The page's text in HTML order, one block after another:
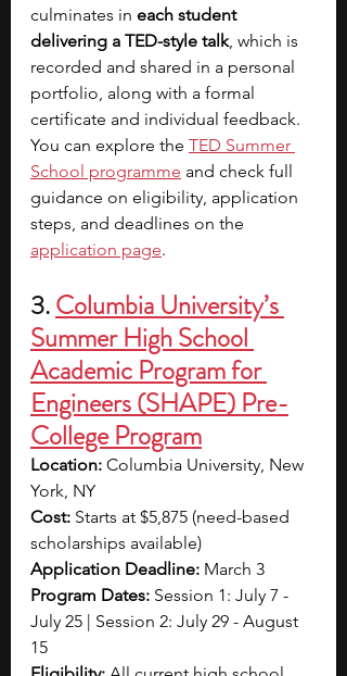
culminates in each student
delivering a TED-style talk, which is
recorded and shared in a personal
portfolio, along with a formal
certificate and individual feedback.
You can explore the TED Summer
School programme and check full
guidance on eligibility, application
steps, and deadlines on the
application page.
3. Columbia University’s
Summer High School
Academic Program for
Engineers (SHAPE) Pre-
College Program
Location: Columbia University, New
York, NY
Cost: Starts at $5,875 (need-based
scholarships available)
Application Deadline: March 3
Program Dates: Session 1: July 7 -
July 25 | Session 2: July 29 - August
15